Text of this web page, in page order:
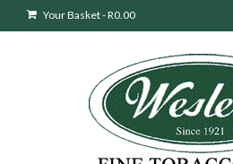
Your Basket-R0.00